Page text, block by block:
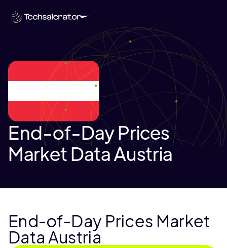
End-of-Day Prices
Market Data Austria
End-of-Day Prices Market
Data Austria